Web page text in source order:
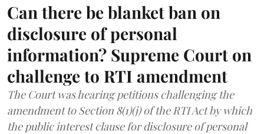
Can there be blanket ban on
disclosure of personal
information? Supreme Court on
challenge to RTI amendment
The Court was hearing petitions challenging the
amendment to Section 8(1)(j) of the RTI Act by which
the public interest clause for disclosure of personal